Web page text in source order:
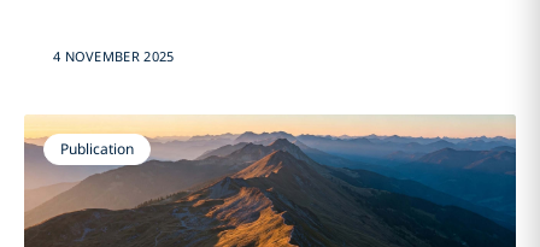
4 NOVEMBER 2025
Publication